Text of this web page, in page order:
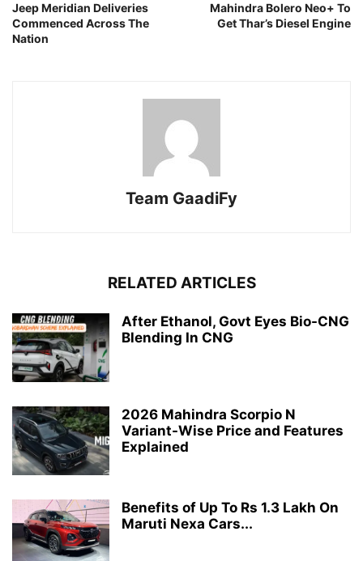
Jeep Meridian Deliveries
Commenced Across The
Nation
Mahindra Bolero Neo+ To
Get Thar’s Diesel Engine
Team GaadiFy
RELATED ARTICLES
After Ethanol, Govt Eyes Bio-CNG
Blending In CNG
2026 Mahindra Scorpio N
Variant-Wise Price and Features
Explained
Benefits of Up To Rs 1.3 Lakh On
Maruti Nexa Cars...